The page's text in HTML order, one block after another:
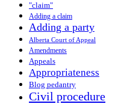
"claim"
Adding a claim
Adding a party
Alberta Court of Appeal
Amendments
Appeals
Appropriateness
Blog pedantry
Civil procedure